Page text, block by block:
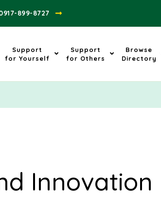
899-8727
Support
for Yourself
Support
for Others
Browse
Directory
Innovation